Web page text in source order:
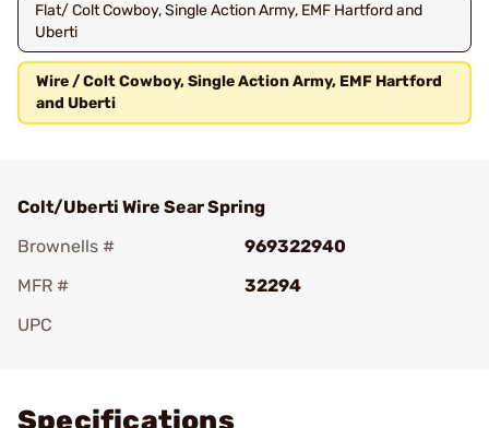
Flat/ Colt Cowboy, Single Action Army, EMF Hartford and
Uberti
Wire / Colt Cowboy, Single Action Army, EMF Hartford
and Uberti
Colt/Uberti Wire Sear Spring
Brownells #
969322940
MFR #
32294
UPC
Specifications